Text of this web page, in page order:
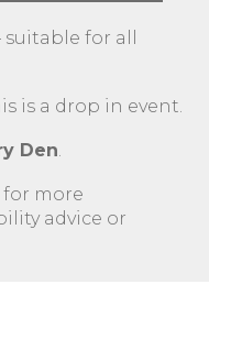
for all
is a drop in event.
Den
for more
advice or